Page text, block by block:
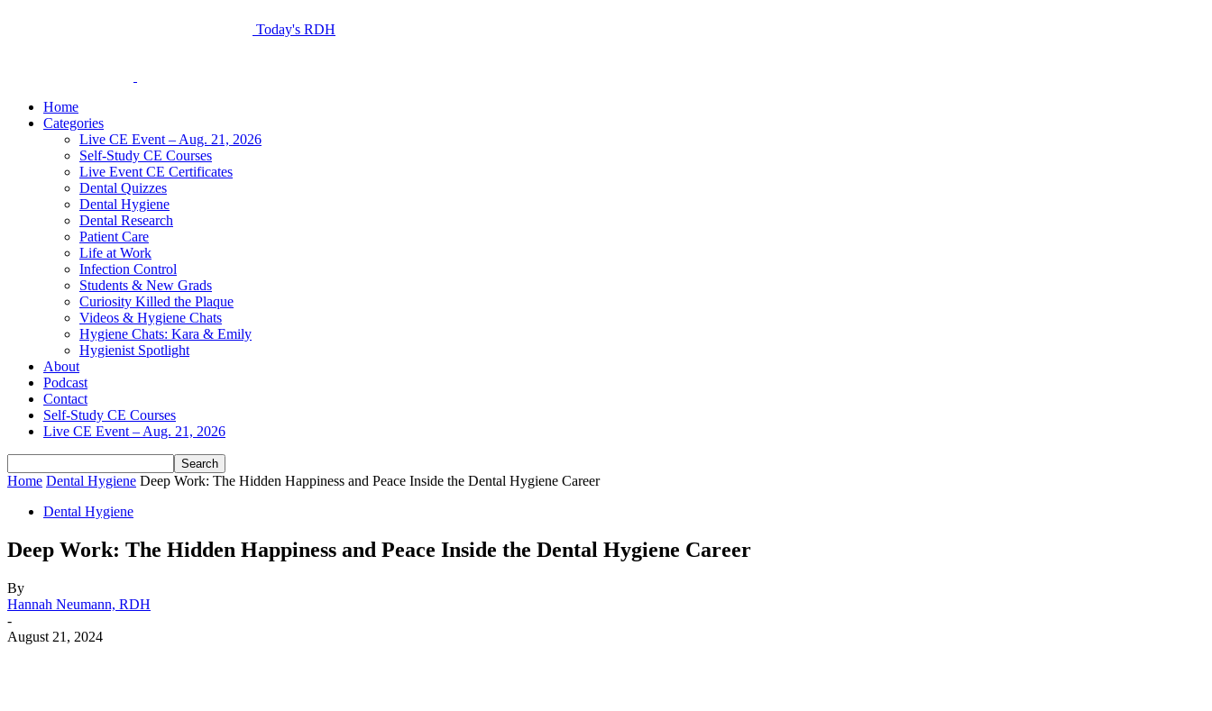
Today's RDH
Home
Categories
Live CE Event – Aug. 21, 2026
Self-Study CE Courses
Live Event CE Certificates
Dental Quizzes
Dental Hygiene
Dental Research
Patient Care
Life at Work
Infection Control
Students & New Grads
Curiosity Killed the Plaque
Videos & Hygiene Chats
Hygiene Chats: Kara & Emily
Hygienist Spotlight
About
Podcast
Contact
Self-Study CE Courses
Live CE Event – Aug. 21, 2026
Home Dental Hygiene Deep Work: The Hidden Happiness and Peace Inside the Dental Hygiene Career
Dental Hygiene
Deep Work: The Hidden Happiness and Peace Inside the Dental Hygiene Career
By
Hannah Neumann, RDH
-
August 21, 2024